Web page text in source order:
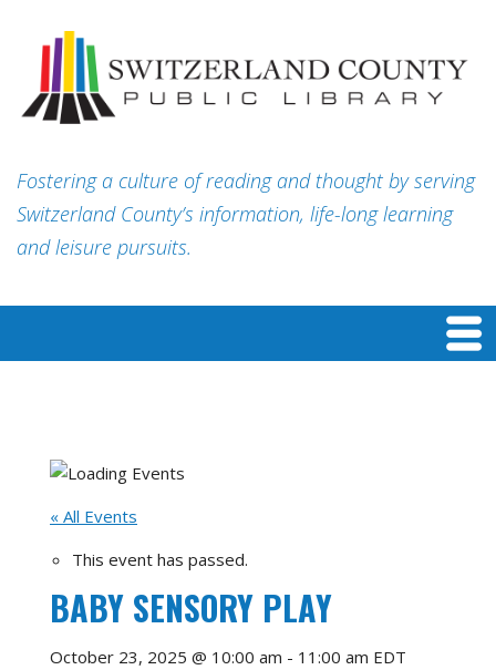
Fostering a culture of reading and thought by serving
Switzerland County’s information, life-long learning
and leisure pursuits.
« All Events
This event has passed.
BABY SENSORY PLAY
October 23, 2025 @ 10:00 am - 11:00 am EDT